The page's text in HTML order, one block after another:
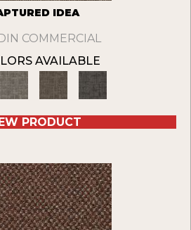
IDEA
COMMERCIAL
AVAILABLE
PRODUCT